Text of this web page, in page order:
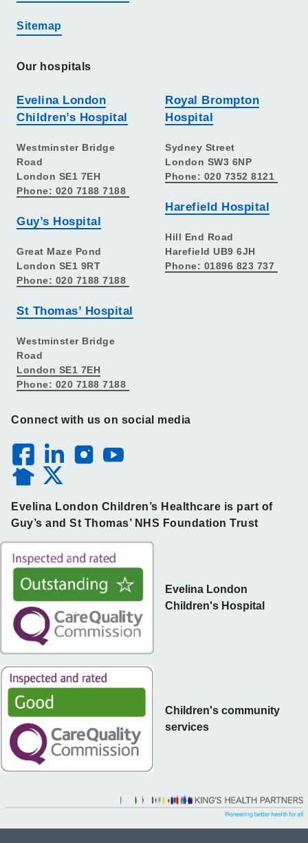
Sitemap
Our hospitals
Evelina London
Children’s Hospital
Westminster Bridge
Road
London SE1 7EH
Phone: 020 7188 7188
Guy’s Hospital
Great Maze Pond
London SE1 9RT
Phone: 020 7188 7188
St Thomas’ Hospital
Westminster Bridge
Road
London SE1 7EH
Phone: 020 7188 7188
Royal Brompton
Hospital
Sydney Street
London SW3 6NP
Phone: 020 7352 8121
Harefield Hospital
Hill End Road
Harefield UB9 6JH
Phone: 01896 823 737
Connect with us on social media
Evelina London Children’s Healthcare is part of
Guy’s and St Thomas’ NHS Foundation Trust
Children's community
services
Evelina London
Children's Hospital